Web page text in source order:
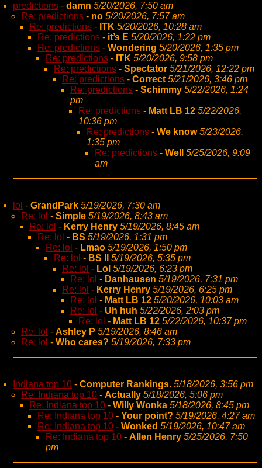
predictions - damn 5/20/2026, 7:50 am
Re: predictions - no 5/20/2026, 7:57 am
Re: predictions - ITK 5/20/2026, 10:28 am
Re: predictions - it’s E 5/20/2026, 1:22 pm
Re: predictions - Wondering 5/20/2026, 1:35 pm
Re: predictions - ITK 5/20/2026, 9:58 pm
Re: predictions - Spectator 5/21/2026, 12:22 pm
Re: predictions - Correct 5/21/2026, 3:46 pm
Re: predictions - Schimmy 5/22/2026, 1:24
pm
Re: predictions - Matt LB 12 5/22/2026,
10:36 pm
Re: predictions - We know 5/23/2026,
1:35 pm
Re: predictions - Well 5/25/2026, 9:09
am
lol - GrandPark 5/19/2026, 7:30 am
Re: lol - Simple 5/19/2026, 8:43 am
Re: lol - Kerry Henry 5/19/2026, 8:45 am
Re: lol - BS 5/19/2026, 1:31 pm
Re: lol - Lmao 5/19/2026, 1:50 pm
Re: lol - BS II 5/19/2026, 5:35 pm
Re: lol - Lol 5/19/2026, 6:23 pm
Re: lol - Danhausen 5/19/2026, 7:31 pm
Re: lol - Kerry Henry 5/19/2026, 6:25 pm
Re: lol - Matt LB 12 5/20/2026, 10:03 am
Re: lol - Uh huh 5/22/2026, 2:03 pm
Re: lol - Matt LB 12 5/22/2026, 10:37 pm
Re: lol - Ashley P 5/19/2026, 8:46 am
Re: lol - Who cares? 5/19/2026, 7:33 pm
Indiana top 10 - Computer Rankings. 5/18/2026, 3:56 pm
Re: Indiana top 10 - Actually 5/18/2026, 5:06 pm
Re: Indiana top 10 - Willy Wonka 5/18/2026, 8:45 pm
Re: Indiana top 10 - Your point? 5/19/2026, 4:27 am
Re: Indiana top 10 - Wonked 5/19/2026, 10:47 am
Re: Indiana top 10 - Allen Henry 5/25/2026, 7:50
pm